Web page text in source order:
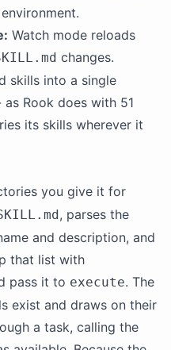
Watch mode reloads
changes.
skills into a single
Rook does with 51
its skills wherever it
you give it for
, parses the
and description, and
that list with
pass it to execute. The
exist and draws on their
a task, calling the